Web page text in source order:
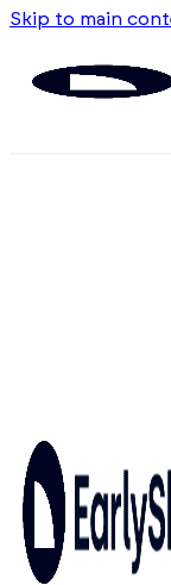
Skip to main